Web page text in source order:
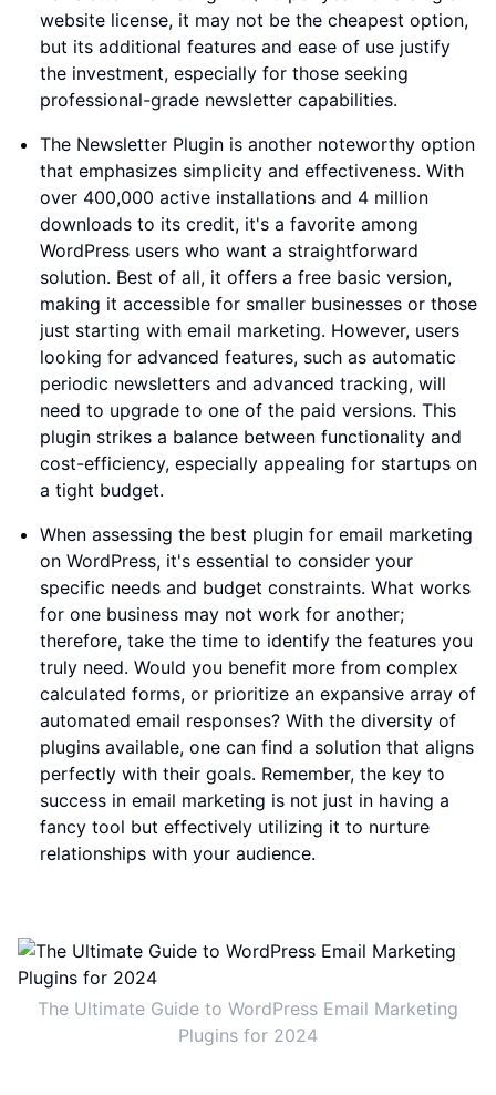
website license, it may not be the cheapest option,
but its additional features and ease of use justify
the investment, especially for those seeking
professional-grade newsletter capabilities.
The Newsletter Plugin is another noteworthy option
that emphasizes simplicity and effectiveness. With
over 400,000 active installations and 4 million
downloads to its credit, it's a favorite among
WordPress users who want a straightforward
solution. Best of all, it offers a free basic version,
making it accessible for smaller businesses or those
just starting with email marketing. However, users
looking for advanced features, such as automatic
periodic newsletters and advanced tracking, will
need to upgrade to one of the paid versions. This
plugin strikes a balance between functionality and
cost-efficiency, especially appealing for startups on
a tight budget.
When assessing the best plugin for email marketing
on WordPress, it's essential to consider your
specific needs and budget constraints. What works
for one business may not work for another;
therefore, take the time to identify the features you
truly need. Would you benefit more from complex
calculated forms, or prioritize an expansive array of
automated email responses? With the diversity of
plugins available, one can find a solution that aligns
perfectly with their goals. Remember, the key to
success in email marketing is not just in having a
fancy tool but effectively utilizing it to nurture
relationships with your audience.
The Ultimate Guide to WordPress Email Marketing
Plugins for 2024